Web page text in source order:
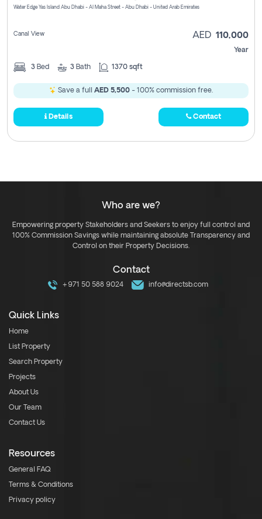
Water Edge Yas Island Abu Dhabi - Al Maha Street - Abu Dhabi - United Arab Emirates
Canal View AED 110,000
Year
3 Bed 3 Bath 1370 sqft
Save a full AED 5,500 - 100% commission free.
Details Contact
Who are we?
Empowering property Stakeholders and Seekers to enjoy full control and
100% Commission Savings while maintaining absolute Transparency and
Control on their Property Decisions.
Contact
+971 50 588 9024 info@directsb.com
Quick Links
Home
List Property
Search Property
Projects
About Us
Our Team
Contact Us
Resources
General FAQ
Terms & Conditions
Privacy policy